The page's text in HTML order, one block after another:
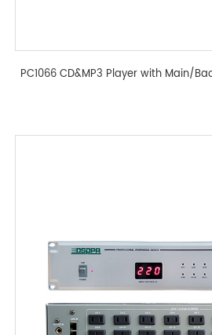
PC1066 CD&MP3 Player with Main/